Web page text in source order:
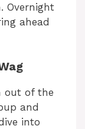
Overnight
ahead
out of the
and
into